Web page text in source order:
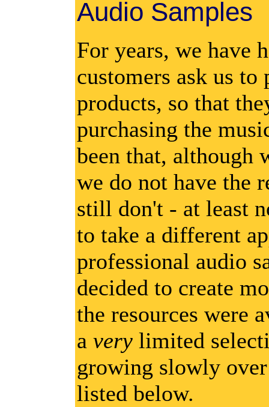
Audio Samples
For years, we have
customers ask us
products, so that
purchasing the
been that, although
we do not have the
still don't - at least
to take a different
professional audio
decided to create
the resources were
a very limited
growing slowly
listed below.